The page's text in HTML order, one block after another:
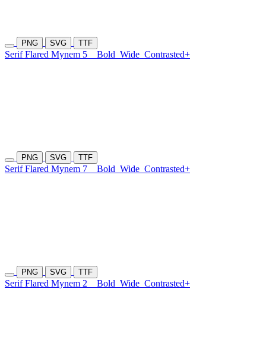
PNG SVG TTF
Serif Flared Mynem 5 Bold Wide Contrasted+
PNG SVG TTF
Serif Flared Mynem 7 Bold Wide Contrasted+
PNG SVG TTF
Serif Flared Mynem 2 Bold Wide Contrasted+